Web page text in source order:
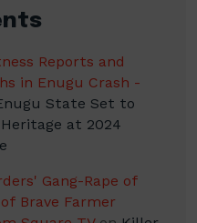
Reports and
in Enugu Crash -
State Set to
at 2024
Gang-Rape of
Brave Farmer